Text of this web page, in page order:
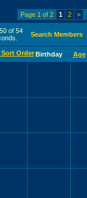
Page 1 of 2 1 2 >
of 54
Search Members
Birthday Age